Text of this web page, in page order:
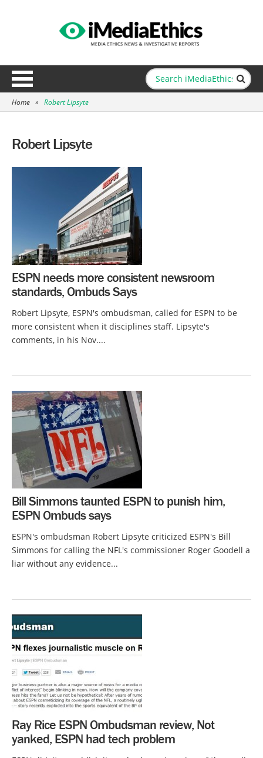
Home » Robert Lipsyte
Robert Lipsyte
ESPN needs more consistent newsroom
standards, Ombuds Says
Robert Lipsyte, ESPN's ombudsman, called for ESPN to be
more consistent when it disciplines staff. Lipsyte's
comments, in his Nov....
Bill Simmons taunted ESPN to punish him,
ESPN Ombuds says
ESPN's ombudsman Robert Lipsyte criticized ESPN's Bill
Simmons for calling the NFL's commissioner Roger Goodell a
liar without any evidence...
Ray Rice ESPN Ombudsman review, Not
yanked, ESPN had tech problem